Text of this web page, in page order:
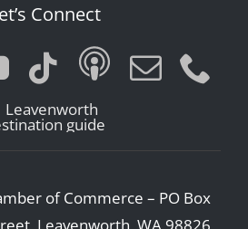
Connect
of Commerce – PO Box